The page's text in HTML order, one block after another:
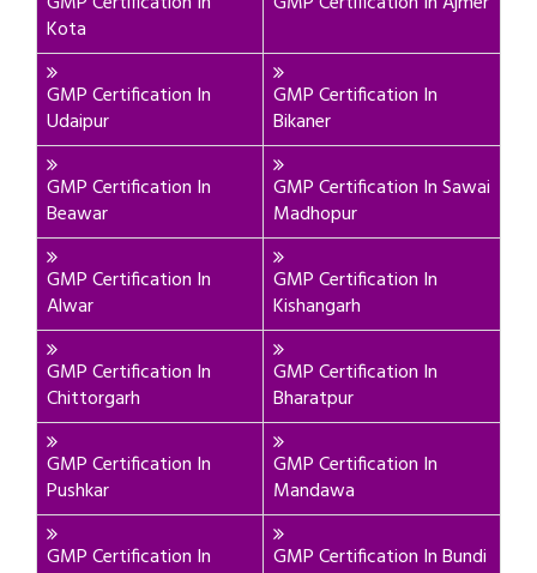
Kota
GMP Certification In
Udaipur
GMP Certification In
Bikaner
GMP Certification In
Beawar
GMP Certification In Sawai
Madhopur
GMP Certification In
Alwar
GMP Certification In
Kishangarh
GMP Certification In
Chittorgarh
GMP Certification In
Bharatpur
GMP Certification In
Pushkar
GMP Certification In
Mandawa
GMP Certification In
GMP Certification In Bundi